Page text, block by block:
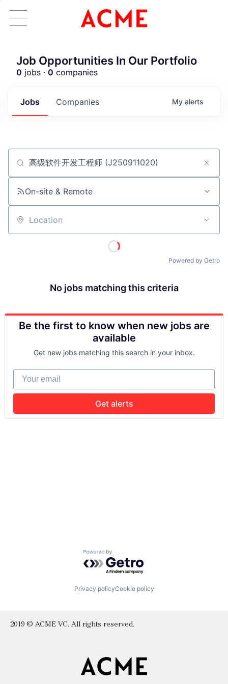
ACME Homepage
Job Opportunities In Our Portfolio
0 jobs · 0 companies
Jobs Companies My alerts
Job title, company or keyword
On-site & Remote
Location
Powered by Getro
No jobs matching this criteria
Be the first to know when new jobs are
available
Get new jobs matching this search in your inbox.
Your email
Get alerts
Powered by Getro.com
Privacy policyCookie policy
2019 © ACME VC. All rights reserved.